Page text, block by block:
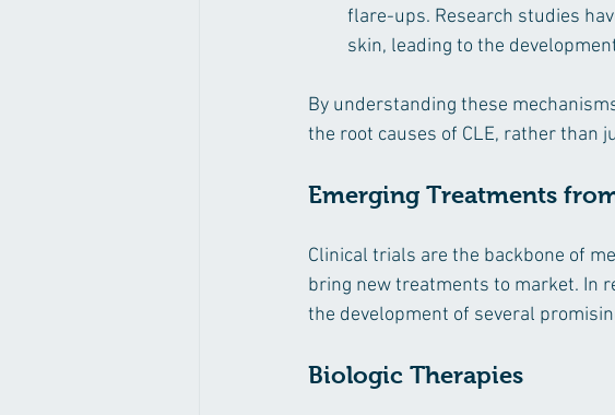
flare-ups. Research studies
skin, leading to the
By understanding these
the root causes of CLE, rather than
Emerging Treatments
Clinical trials are the backbone of
bring new treatments to market. In
the development of several
Biologic Therapies